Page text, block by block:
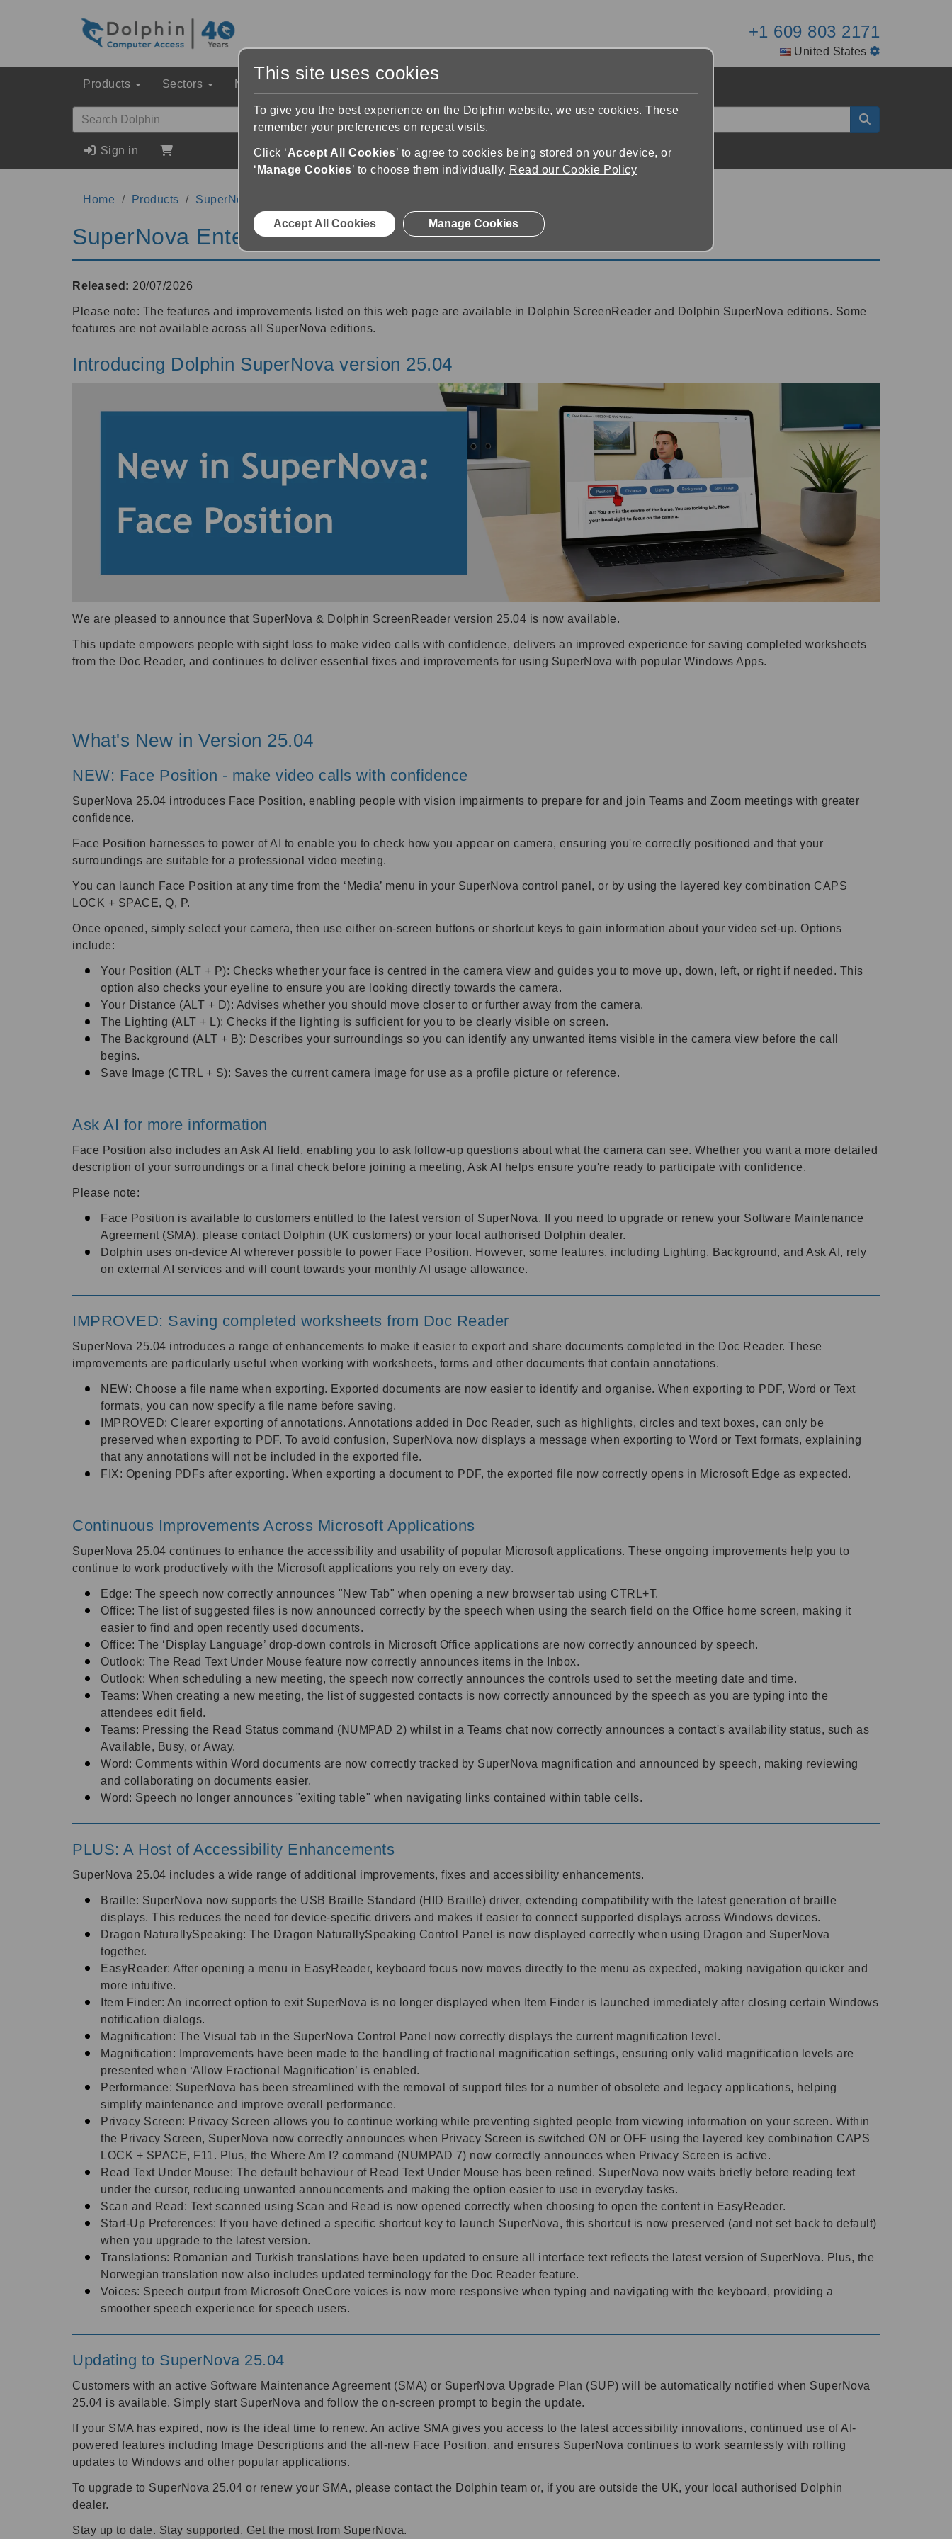
+1 609 803 2171
United States
Products Sectors News & Events
Sign in
Home Products SuperNova Enterprise 25
SuperNova Enterprise 25
Released: 20/07/2026
Please note: The features and improvements listed on this web page are available in Dolphin ScreenReader and Dolphin SuperNova editions. Some
features are not available across all SuperNova editions.
Introducing Dolphin SuperNova version 25.04
We are pleased to announce that SuperNova & Dolphin ScreenReader version 25.04 is now available.
This update empowers people with sight loss to make video calls with confidence, delivers an improved experience for saving completed worksheets
from the Doc Reader, and continues to deliver essential fixes and improvements for using SuperNova with popular Windows Apps.
What's New in Version 25.04
NEW: Face Position - make video calls with confidence
SuperNova 25.04 introduces Face Position, enabling people with vision impairments to prepare for and join Teams and Zoom meetings with greater
confidence.
Face Position harnesses to power of AI to enable you to check how you appear on camera, ensuring you're correctly positioned and that your
surroundings are suitable for a professional video meeting.
You can launch Face Position at any time from the ‘Media’ menu in your SuperNova control panel, or by using the layered key combination CAPS
LOCK + SPACE, Q, P.
Once opened, simply select your camera, then use either on-screen buttons or shortcut keys to gain information about your video set-up. Options
include:
Your Position (ALT + P): Checks whether your face is centred in the camera view and guides you to move up, down, left, or right if needed. This
option also checks your eyeline to ensure you are looking directly towards the camera.
Your Distance (ALT + D): Advises whether you should move closer to or further away from the camera.
The Lighting (ALT + L): Checks if the lighting is sufficient for you to be clearly visible on screen.
The Background (ALT + B): Describes your surroundings so you can identify any unwanted items visible in the camera view before the call
begins.
Save Image (CTRL + S): Saves the current camera image for use as a profile picture or reference.
Ask AI for more information
Face Position also includes an Ask AI field, enabling you to ask follow-up questions about what the camera can see. Whether you want a more detailed
description of your surroundings or a final check before joining a meeting, Ask AI helps ensure you're ready to participate with confidence.
Please note:
Face Position is available to customers entitled to the latest version of SuperNova. If you need to upgrade or renew your Software Maintenance
Agreement (SMA), please contact Dolphin (UK customers) or your local authorised Dolphin dealer.
Dolphin uses on-device AI wherever possible to power Face Position. However, some features, including Lighting, Background, and Ask AI, rely
on external AI services and will count towards your monthly AI usage allowance.
IMPROVED: Saving completed worksheets from Doc Reader
SuperNova 25.04 introduces a range of enhancements to make it easier to export and share documents completed in the Doc Reader. These
improvements are particularly useful when working with worksheets, forms and other documents that contain annotations.
NEW: Choose a file name when exporting. Exported documents are now easier to identify and organise. When exporting to PDF, Word or Text
formats, you can now specify a file name before saving.
IMPROVED: Clearer exporting of annotations. Annotations added in Doc Reader, such as highlights, circles and text boxes, can only be
preserved when exporting to PDF. To avoid confusion, SuperNova now displays a message when exporting to Word or Text formats, explaining
that any annotations will not be included in the exported file.
FIX: Opening PDFs after exporting. When exporting a document to PDF, the exported file now correctly opens in Microsoft Edge as expected.
Continuous Improvements Across Microsoft Applications
SuperNova 25.04 continues to enhance the accessibility and usability of popular Microsoft applications. These ongoing improvements help you to
continue to work productively with the Microsoft applications you rely on every day.
Edge: The speech now correctly announces "New Tab" when opening a new browser tab using CTRL+T.
Office: The list of suggested files is now announced correctly by the speech when using the search field on the Office home screen, making it
easier to find and open recently used documents.
Office: The ‘Display Language’ drop-down controls in Microsoft Office applications are now correctly announced by speech.
Outlook: The Read Text Under Mouse feature now correctly announces items in the Inbox.
Outlook: When scheduling a new meeting, the speech now correctly announces the controls used to set the meeting date and time.
Teams: When creating a new meeting, the list of suggested contacts is now correctly announced by the speech as you are typing into the
attendees edit field.
Teams: Pressing the Read Status command (NUMPAD 2) whilst in a Teams chat now correctly announces a contact's availability status, such as
Available, Busy, or Away.
Word: Comments within Word documents are now correctly tracked by SuperNova magnification and announced by speech, making reviewing
and collaborating on documents easier.
Word: Speech no longer announces "exiting table" when navigating links contained within table cells.
PLUS: A Host of Accessibility Enhancements
SuperNova 25.04 includes a wide range of additional improvements, fixes and accessibility enhancements.
Braille: SuperNova now supports the USB Braille Standard (HID Braille) driver, extending compatibility with the latest generation of braille
displays. This reduces the need for device-specific drivers and makes it easier to connect supported displays across Windows devices.
Dragon NaturallySpeaking: The Dragon NaturallySpeaking Control Panel is now displayed correctly when using Dragon and SuperNova
together.
EasyReader: After opening a menu in EasyReader, keyboard focus now moves directly to the menu as expected, making navigation quicker and
more intuitive.
Item Finder: An incorrect option to exit SuperNova is no longer displayed when Item Finder is launched immediately after closing certain Windows
notification dialogs.
Magnification: The Visual tab in the SuperNova Control Panel now correctly displays the current magnification level.
Magnification: Improvements have been made to the handling of fractional magnification settings, ensuring only valid magnification levels are
presented when ‘Allow Fractional Magnification’ is enabled.
Performance: SuperNova has been streamlined with the removal of support files for a number of obsolete and legacy applications, helping
simplify maintenance and improve overall performance.
Privacy Screen: Privacy Screen allows you to continue working while preventing sighted people from viewing information on your screen. Within
the Privacy Screen, SuperNova now correctly announces when Privacy Screen is switched ON or OFF using the layered key combination CAPS
LOCK + SPACE, F11. Plus, the Where Am I? command (NUMPAD 7) now correctly announces when Privacy Screen is active.
Read Text Under Mouse: The default behaviour of Read Text Under Mouse has been refined. SuperNova now waits briefly before reading text
under the cursor, reducing unwanted announcements and making the option easier to use in everyday tasks.
Scan and Read: Text scanned using Scan and Read is now opened correctly when choosing to open the content in EasyReader.
Start-Up Preferences: If you have defined a specific shortcut key to launch SuperNova, this shortcut is now preserved (and not set back to default)
when you upgrade to the latest version.
Translations: Romanian and Turkish translations have been updated to ensure all interface text reflects the latest version of SuperNova. Plus, the
Norwegian translation now also includes updated terminology for the Doc Reader feature.
Voices: Speech output from Microsoft OneCore voices is now more responsive when typing and navigating with the keyboard, providing a
smoother speech experience for speech users.
Updating to SuperNova 25.04
Customers with an active Software Maintenance Agreement (SMA) or SuperNova Upgrade Plan (SUP) will be automatically notified when SuperNova
25.04 is available. Simply start SuperNova and follow the on-screen prompt to begin the update.
If your SMA has expired, now is the ideal time to renew. An active SMA gives you access to the latest accessibility innovations, continued use of AI-
powered features including Image Descriptions and the all-new Face Position, and ensures SuperNova continues to work seamlessly with rolling
updates to Windows and other popular applications.
To upgrade to SuperNova 25.04 or renew your SMA, please contact the Dolphin team or, if you are outside the UK, your local authorised Dolphin
dealer.
Stay up to date. Stay supported. Get the most from SuperNova.
This site uses cookies
To give you the best experience on the Dolphin website, we use cookies. These
remember your preferences on repeat visits.
Click ‘Accept All Cookies’ to agree to cookies being stored on your device, or
‘ Manage Cookies’ to choose them individually. Read our Cookie Policy
Accept All Cookies Manage Cookies